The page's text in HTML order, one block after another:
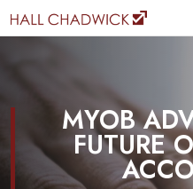
MYOB
FUTURE